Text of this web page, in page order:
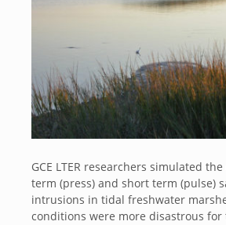
GCE LTER researchers simulated
term (press) and short term (pulse)
intrusions in tidal freshwater
conditions were more disastrous for